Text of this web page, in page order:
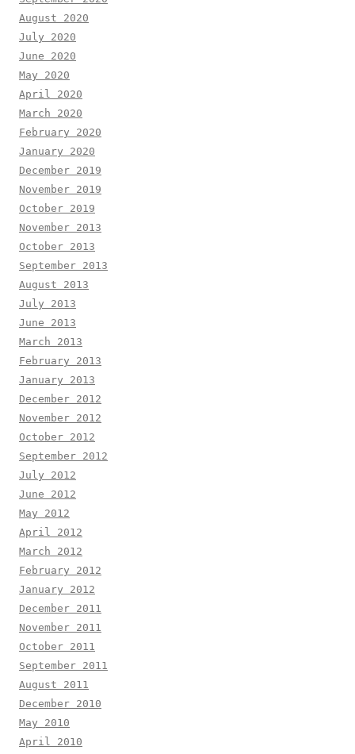
August 2020
July 2020
June 2020
May 2020
April 2020
March 2020
February 2020
January 2020
December 2019
November 2019
October 2019
November 2013
October 2013
September 2013
August 2013
July 2013
June 2013
March 2013
February 2013
January 2013
December 2012
November 2012
October 2012
September 2012
July 2012
June 2012
May 2012
April 2012
March 2012
February 2012
January 2012
December 2011
November 2011
October 2011
September 2011
August 2011
December 2010
May 2010
April 2010